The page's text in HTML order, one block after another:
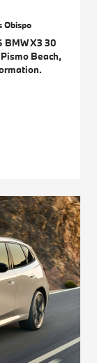
Obispo
BMW X3 30
Beach,